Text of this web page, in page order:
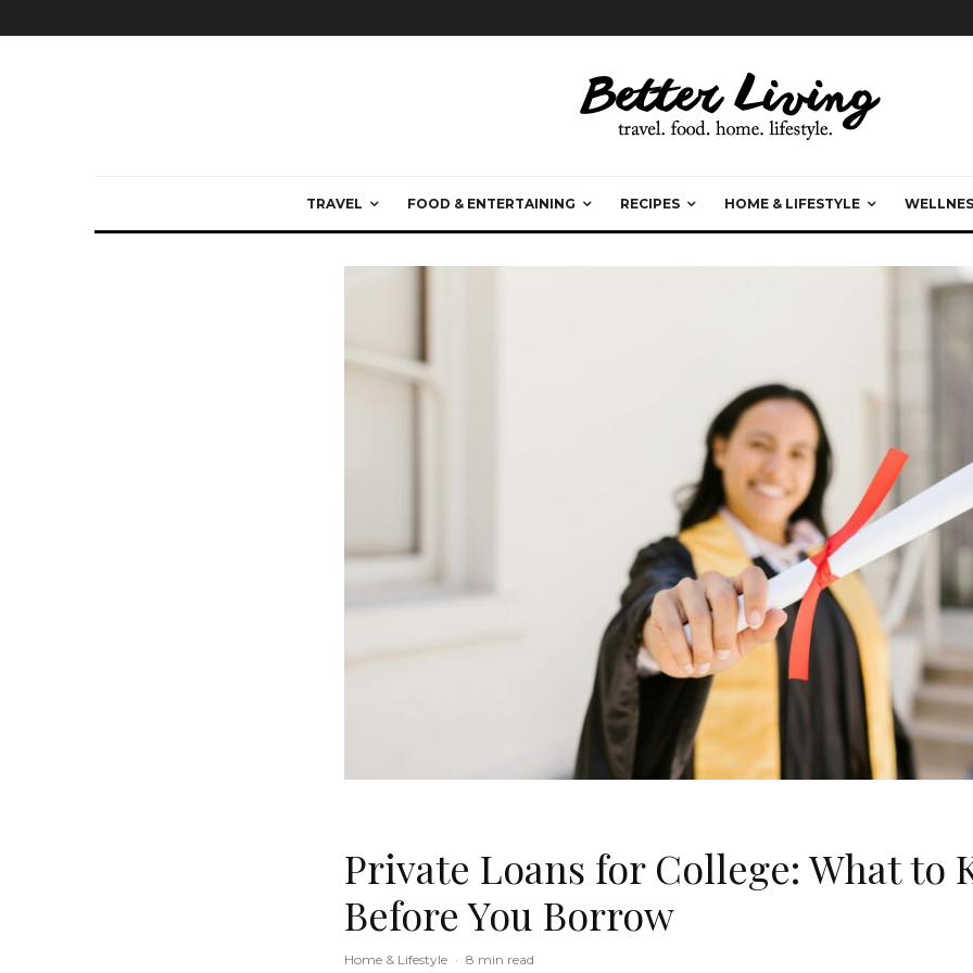
TRAVEL FOOD & ENTERTAINING RECIPES HOME & LIFESTYLE
Private Loans for College: What to
Before You Borrow
Home & Lifestyle · 8 min read